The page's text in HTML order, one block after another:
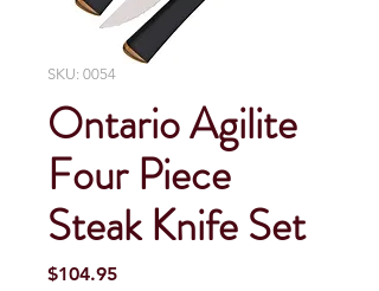
SKU: 0054
Ontario Agilite
Four Piece
Steak Knife Set
$104.95Price